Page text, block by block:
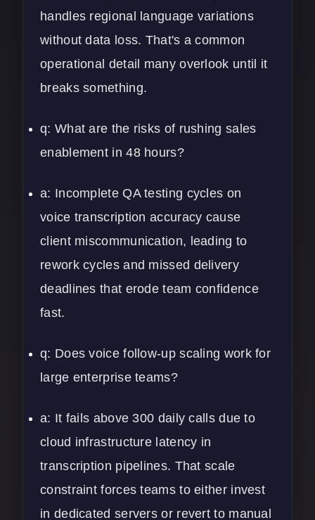
handles regional language variations
without data loss. That's a common
operational detail many overlook until it
breaks something.
q: What are the risks of rushing sales
enablement in 48 hours?
a: Incomplete QA testing cycles on
voice transcription accuracy cause
client miscommunication, leading to
rework cycles and missed delivery
deadlines that erode team confidence
fast.
q: Does voice follow-up scaling work for
large enterprise teams?
a: It fails above 300 daily calls due to
cloud infrastructure latency in
transcription pipelines. That scale
constraint forces teams to either invest
in dedicated servers or revert to manual